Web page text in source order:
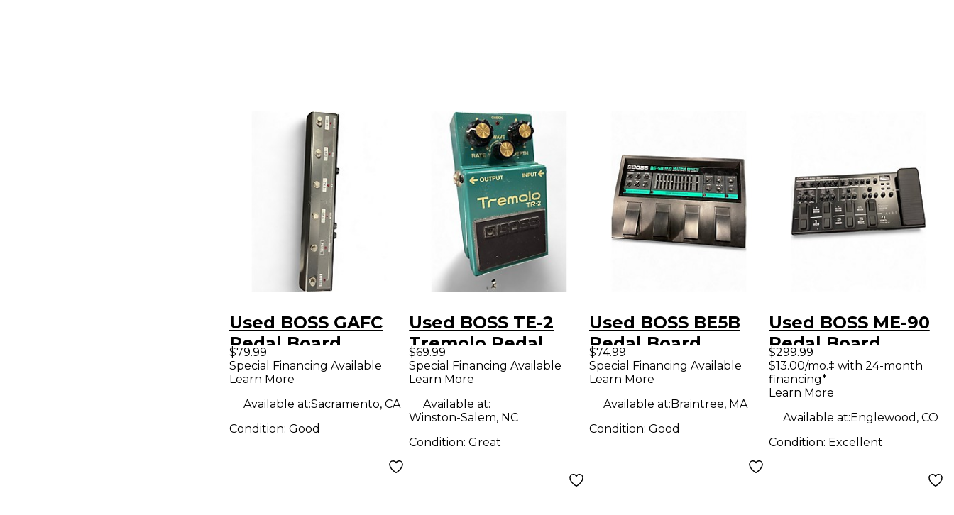
Used BOSS GAFC
Pedal Board
$79.99
Special Financing Available
Learn More
Available at:Sacramento, CA
Condition: Good
Used BOSS TE-2
Tremolo Pedal
Board
$69.99
Special Financing Available
Learn More
Available at:
Winston-Salem, NC
Condition:Great
Used BOSS BE5B
Pedal Board
$74.99
Special Financing Available
Learn More
Available at:Braintree, MA
Condition: Good
Used BOSS ME-90
Pedal Board
$299.99
$13.00/mo.‡ with 24-month
financing*
Learn More
Available at:Englewood, CO
Condition: Excellent